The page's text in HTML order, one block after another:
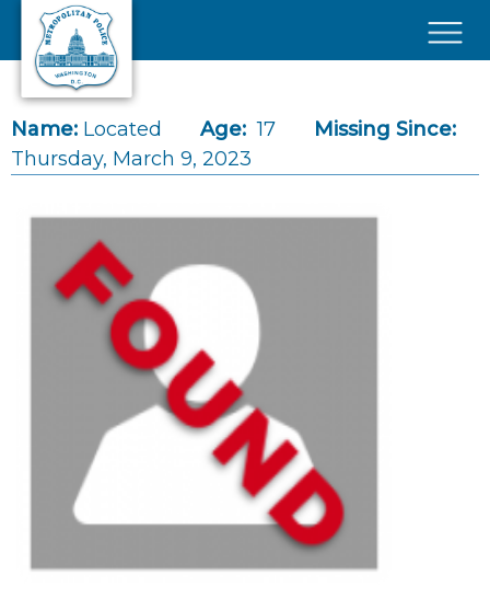
Skip to main content
Name: Located Age: 17
Missing Since:
Thursday, March 9, 2023